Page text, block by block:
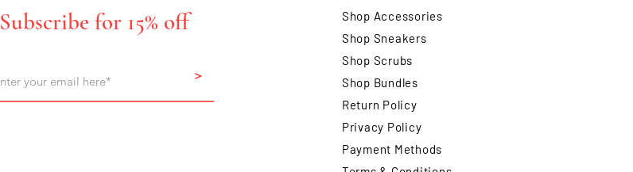
Subscribe for 15% off
>
Shop Accessories
Shop Sneakers
Shop Scrubs
Shop Bundles
Return Policy
Privacy Policy
Payment Methods